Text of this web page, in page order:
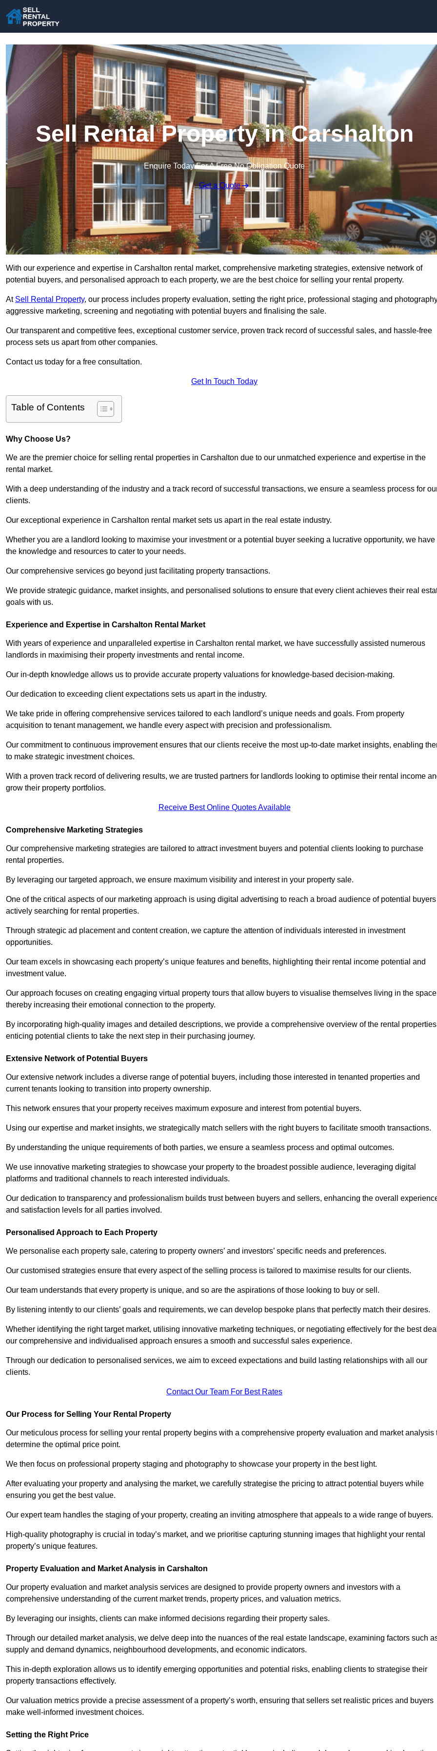
Sell Rental Property in Carshalton
Enquire Today For A Free No Obligation Quote
Get a Quote
With our experience and expertise in Carshalton rental market, comprehensive marketing strategies, extensive network of
potential buyers, and personalised approach to each property, we are the best choice for selling your rental property.
At Sell Rental Property, our process includes property evaluation, setting the right price, professional staging and
aggressive marketing, screening and negotiating with potential buyers and finalising the sale.
Our transparent and competitive fees, exceptional customer service, proven track record of successful sales, and hassle-free
process sets us apart from other companies.
Contact us today for a free consultation.
Get In Touch Today
Table of Contents
Why Choose Us?
We are the premier choice for selling rental properties in Carshalton due to our unmatched experience and expertise in the
rental market.
With a deep understanding of the industry and a track record of successful transactions, we ensure a seamless process for
clients.
Our exceptional experience in Carshalton rental market sets us apart in the real estate industry.
Whether you are a landlord looking to maximise your investment or a potential buyer seeking a lucrative opportunity, we have
the knowledge and resources to cater to your needs.
Our comprehensive services go beyond just facilitating property transactions.
We provide strategic guidance, market insights, and personalised solutions to ensure that every client achieves their real
goals with us.
Experience and Expertise in Carshalton Rental Market
With years of experience and unparalleled expertise in Carshalton rental market, we have successfully assisted numerous
landlords in maximising their property investments and rental income.
Our in-depth knowledge allows us to provide accurate property valuations for knowledge-based decision-making.
Our dedication to exceeding client expectations sets us apart in the industry.
We take pride in offering comprehensive services tailored to each landlord’s unique needs and goals. From property
acquisition to tenant management, we handle every aspect with precision and professionalism.
Our commitment to continuous improvement ensures that our clients receive the most up-to-date market insights, enabling
to make strategic investment choices.
With a proven track record of delivering results, we are trusted partners for landlords looking to optimise their rental income
grow their property portfolios.
Receive Best Online Quotes Available
Comprehensive Marketing Strategies
Our comprehensive marketing strategies are tailored to attract investment buyers and potential clients looking to purchase
rental properties.
By leveraging our targeted approach, we ensure maximum visibility and interest in your property sale.
One of the critical aspects of our marketing approach is using digital advertising to reach a broad audience of potential buyers
actively searching for rental properties.
Through strategic ad placement and content creation, we capture the attention of individuals interested in investment
opportunities.
Our team excels in showcasing each property’s unique features and benefits, highlighting their rental income potential and
investment value.
Our approach focuses on creating engaging virtual property tours that allow buyers to visualise themselves living in the
thereby increasing their emotional connection to the property.
By incorporating high-quality images and detailed descriptions, we provide a comprehensive overview of the rental
enticing potential clients to take the next step in their purchasing journey.
Extensive Network of Potential Buyers
Our extensive network includes a diverse range of potential buyers, including those interested in tenanted properties and
current tenants looking to transition into property ownership.
This network ensures that your property receives maximum exposure and interest from potential buyers.
Using our expertise and market insights, we strategically match sellers with the right buyers to facilitate smooth transactions.
By understanding the unique requirements of both parties, we ensure a seamless process and optimal outcomes.
We use innovative marketing strategies to showcase your property to the broadest possible audience, leveraging digital
platforms and traditional channels to reach interested individuals.
Our dedication to transparency and professionalism builds trust between buyers and sellers, enhancing the overall
and satisfaction levels for all parties involved.
Personalised Approach to Each Property
We personalise each property sale, catering to property owners’ and investors’ specific needs and preferences.
Our customised strategies ensure that every aspect of the selling process is tailored to maximise results for our clients.
Our team understands that every property is unique, and so are the aspirations of those looking to buy or sell.
By listening intently to our clients’ goals and requirements, we can develop bespoke plans that perfectly match their desires.
Whether identifying the right target market, utilising innovative marketing techniques, or negotiating effectively for the best
our comprehensive and individualised approach ensures a smooth and successful sales experience.
Through our dedication to personalised services, we aim to exceed expectations and build lasting relationships with all our
clients.
Contact Our Team For Best Rates
Our Process for Selling Your Rental Property
Our meticulous process for selling your rental property begins with a comprehensive property evaluation and market analysis
determine the optimal price point.
We then focus on professional property staging and photography to showcase your property in the best light.
After evaluating your property and analysing the market, we carefully strategise the pricing to attract potential buyers while
ensuring you get the best value.
Our expert team handles the staging of your property, creating an inviting atmosphere that appeals to a wide range of buyers.
High-quality photography is crucial in today’s market, and we prioritise capturing stunning images that highlight your rental
property’s unique features.
Property Evaluation and Market Analysis in Carshalton
Our property evaluation and market analysis services are designed to provide property owners and investors with a
comprehensive understanding of the current market trends, property prices, and valuation metrics.
By leveraging our insights, clients can make informed decisions regarding their property sales.
Through our detailed market analysis, we delve deep into the nuances of the real estate landscape, examining factors such
supply and demand dynamics, neighbourhood developments, and economic indicators.
This in-depth exploration allows us to identify emerging opportunities and potential risks, enabling clients to strategise their
property transactions effectively.
Our valuation metrics provide a precise assessment of a property’s worth, ensuring that sellers set realistic prices and buyers
make well-informed investment choices.
Setting the Right Price